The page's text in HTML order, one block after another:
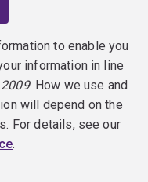
to enable you
information in line
. How we use and
will depend on the
For details, see our
.